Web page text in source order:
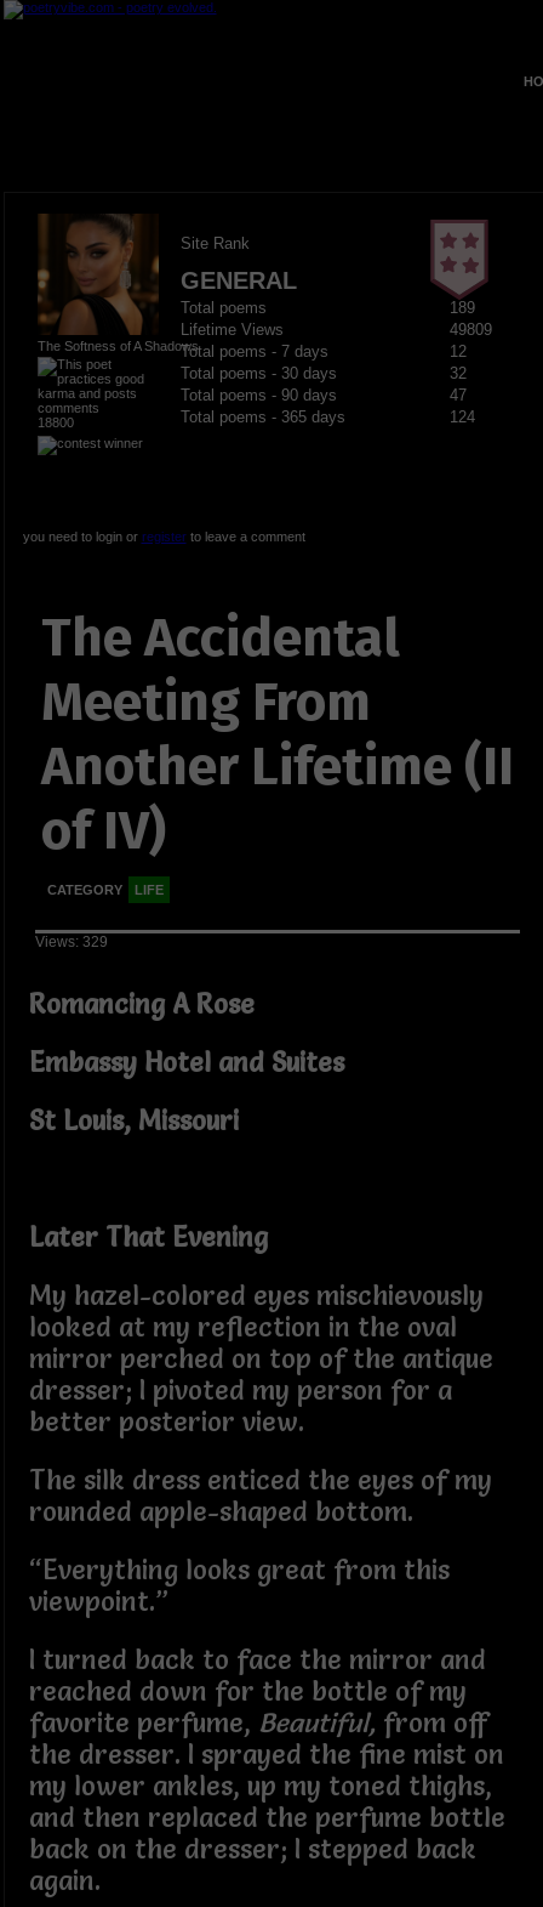
The Softness of A Shadows
18800
Site Rank
GENERAL
Total poems
189
Lifetime Views
49809
Total poems - 7 days
12
Total poems - 30 days
32
Total poems - 90 days
47
Total poems - 365 days
124
you need to login or registerto leave a comment
The Accidental
Meeting From
Another Lifetime (II
of IV)
CATEGORY LIFE
Views: 329
Romancing A Rose
Embassy Hotel and Suites
St Louis, Missouri
Later That Evening
My hazel-colored eyes mischievously
looked at my reflection in the oval
mirror perched on top of the antique
dresser; I pivoted my person for a
better posterior view.
The silk dress enticed the eyes of my
rounded apple-shaped bottom.
“Everything looks great from this
viewpoint.”
I turned back to face the mirror and
reached down for the bottle of my
favorite perfume, Beautiful, from off
the dresser. I sprayed the fine mist on
my lower ankles, up my toned thighs,
and then replaced the perfume bottle
back on the dresser; I stepped back
again.